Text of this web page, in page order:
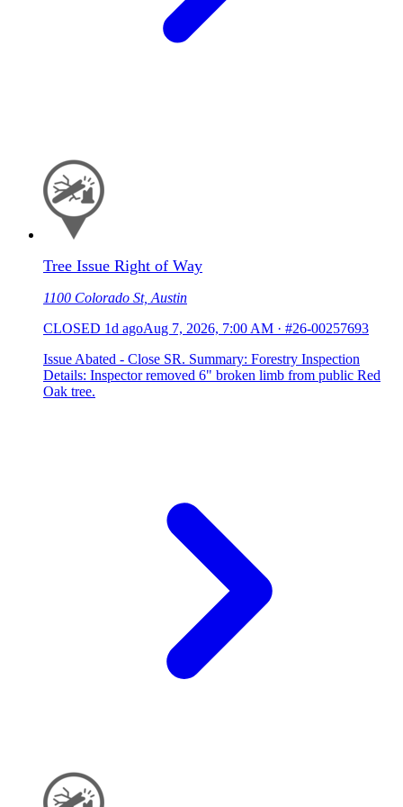
Tree Issue Right of Way
1100 Colorado St, Austin
CLOSED 1d agoAug 7, 2026, 7:00 AM · #26-00257693
Issue Abated - Close SR. Summary: Forestry Inspection
Details: Inspector removed 6" broken limb from public Red
Oak tree.